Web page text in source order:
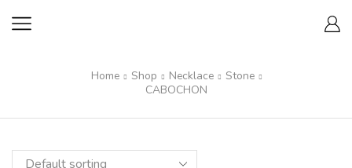
Home Shop Necklace
Stone
CABOCHON